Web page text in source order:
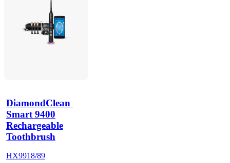
DiamondClean
Smart 9400
Rechargeable
Toothbrush
HX9918/89